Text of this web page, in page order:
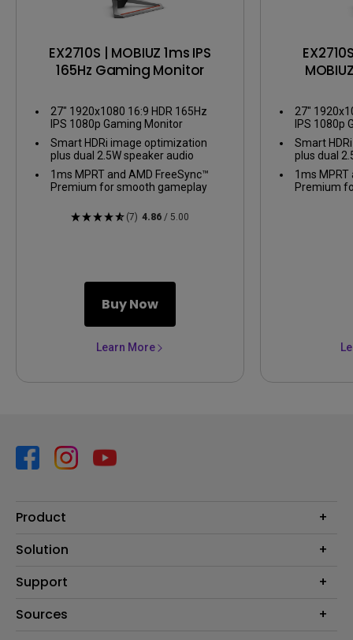
EX2710S | MOBIUZ 1ms IPS
165Hz Gaming Monitor
27" 1920x1080 16:9 HDR 165Hz
IPS 1080p Gaming Monitor
Smart HDRi image optimization
plus dual 2.5W speaker audio
1ms MPRT and AMD FreeSync™
Premium for smooth gameplay
(7) 4.86 / 5.00
Buy Now
Learn More
27"
IPS 1080p
Smart
plus dual
1ms MPRT
Premium
Product
Projector
Lighting
Solution
Business
E-sport
Support
Contact us
Sources